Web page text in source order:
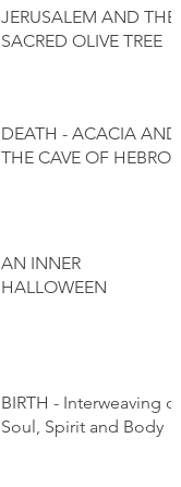
JERUSALEM AND THE
SACRED OLIVE TREE
DEATH - ACACIA AND
THE CAVE OF HEBRON
AN INNER
HALLOWEEN
BIRTH - Interweaving of
Soul, Spirit and Body